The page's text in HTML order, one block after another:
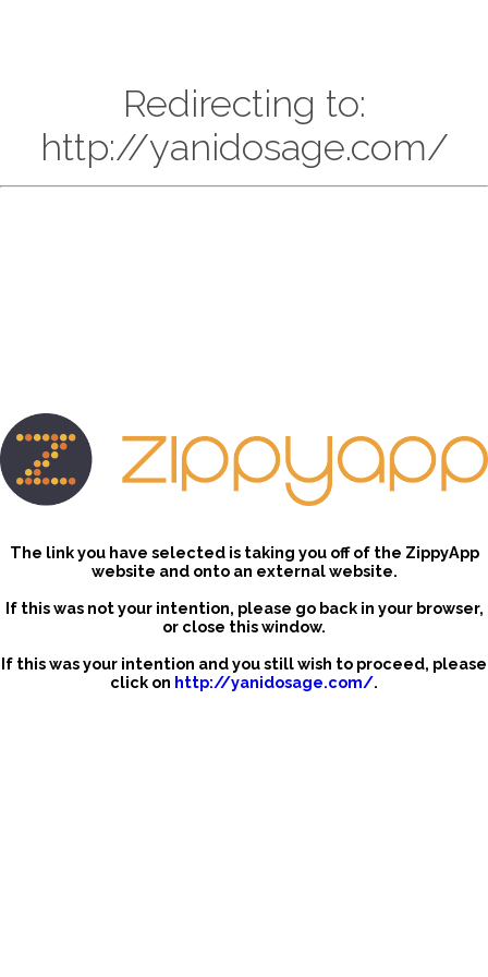
Redirecting to:
http://yanidosage.com/
The link you have selected is taking you off of the ZippyApp
website and onto an external website.
If this was not your intention, please go back in your browser,
or close this window.
If this was your intention and you still wish to proceed, please
click on http://yanidosage.com/.